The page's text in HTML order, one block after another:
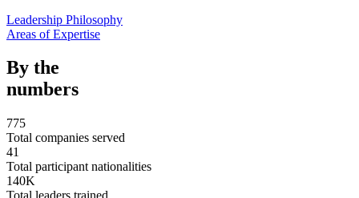
Leadership Philosophy
Areas of Expertise
By the
numbers
775
Total companies served
41
Total participant nationalities
140K